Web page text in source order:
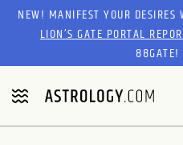
Please
website
includes
an
accessibility
NEW! MANIFEST YOUR
LION’S GATE PORTAL
88GATE!